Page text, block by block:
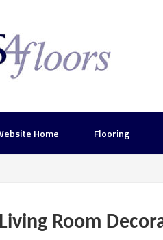
Home Flooring
Room